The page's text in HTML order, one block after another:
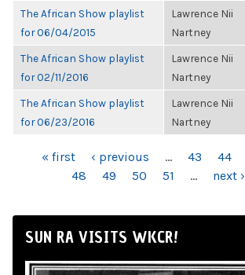
The African Show playlist
for 06/04/2015
Lawrence Nii
Nartney
The African Show playlist
for 02/11/2016
Lawrence Nii
Nartney
The African Show playlist
for 06/23/2016
Lawrence Nii
Nartney
PAGES« first ‹ previous … 43 44
48
49 50 51 … next ›
SUN RA VISITS WKCR!